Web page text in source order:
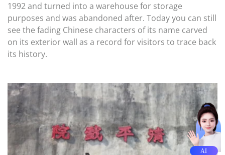
1992 and turned into a warehouse for storage
purposes and was abandoned after. Today you can still
see the fading Chinese characters of its name carved
on its exterior wall as a record for visitors to trace back
its history.
AI